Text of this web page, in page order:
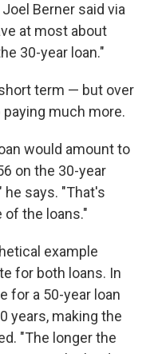
Berner said via
at most about
30-year loan."
term — but over
much more.
would amount to
on the 30-year
he says. "That's
of the loans."
example
for both loans. In
for a 50-year loan
years, making the
"The longer the